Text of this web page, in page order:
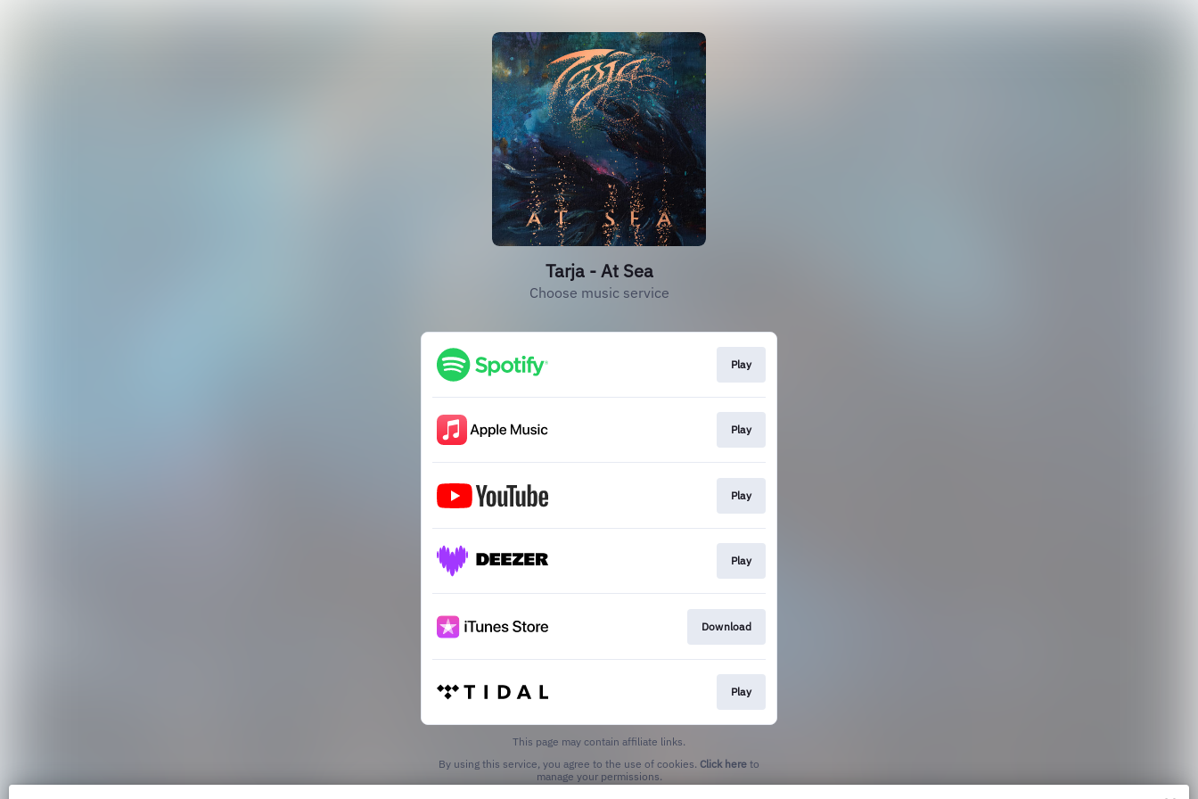
Tarja - At Sea
Choose music service
Play
Play
Play
Play
Download
Play
This page may contain affiliate links.
By using this service, you agree to the use of cookies. Click here to
manage your permissions.